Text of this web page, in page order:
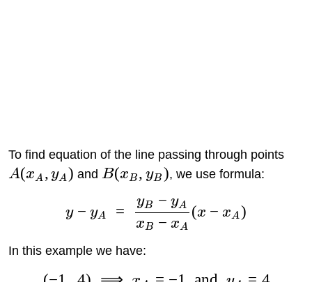
To find equation of the line passing through points
A(x A , yA ) and B(x B , yB ), we use formula:
y − yA =
xB − xA
yB − yA (x − xA)
In this example we have: